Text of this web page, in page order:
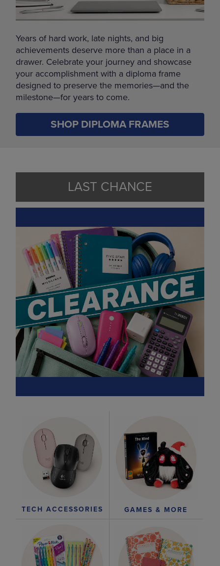
Years of hard work, late nights, and big
achievements deserve more than a place in a
drawer. Celebrate your journey and showcase
your accomplishment with a diploma frame
designed to preserve the memories—and the
milestone—for years to come.
SHOP DIPLOMA FRAMES
LAST CHANCE
TECH ACCESSORIES GAMES & MORE